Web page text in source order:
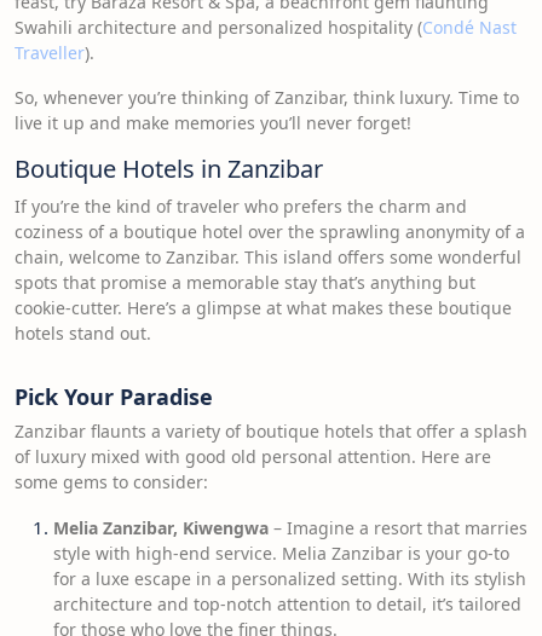
Swahili architecture and personalized hospitality (Condé Nast
Traveller).
So, whenever you’re thinking of Zanzibar, think luxury. Time to
live it up and make memories you’ll never forget!
Boutique Hotels in Zanzibar
If you’re the kind of traveler who prefers the charm and
coziness of a boutique hotel over the sprawling anonymity of a
chain, welcome to Zanzibar. This island offers some wonderful
spots that promise a memorable stay that’s anything but
cookie-cutter. Here’s a glimpse at what makes these boutique
hotels stand out.
Pick Your Paradise
Zanzibar flaunts a variety of boutique hotels that offer a splash
of luxury mixed with good old personal attention. Here are
some gems to consider:
Melia Zanzibar, Kiwengwa – Imagine a resort that marries
style with high-end service. Melia Zanzibar is your go-to
for a luxe escape in a personalized setting. With its stylish
architecture and top-notch attention to detail, it’s tailored
for those who love the finer things.